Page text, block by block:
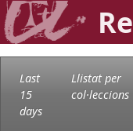
Last
15
days
Llistat per
col·leccions